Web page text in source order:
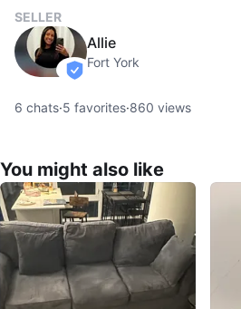
SELLER
verified
Allie
Fort York
6 chats·5 favorites·860 views
You might also like